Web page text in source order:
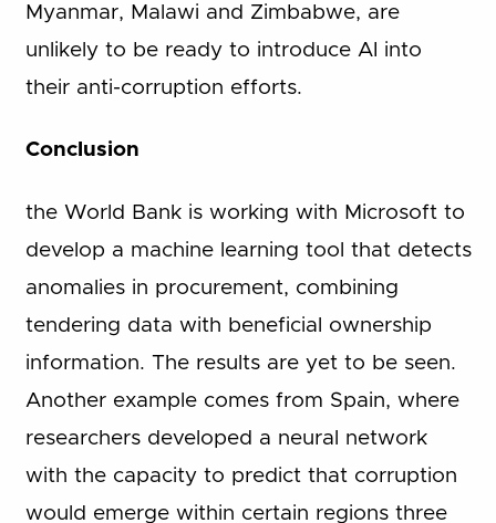
Myanmar, Malawi and Zimbabwe, are
unlikely to be ready to introduce AI into
their anti-corruption efforts.
Conclusion
the World Bank is working with Microsoft to
develop a machine learning tool that detects
anomalies in procurement, combining
tendering data with beneficial ownership
information. The results are yet to be seen.
Another example comes from Spain, where
researchers developed a neural network
with the capacity to predict that corruption
would emerge within certain regions three